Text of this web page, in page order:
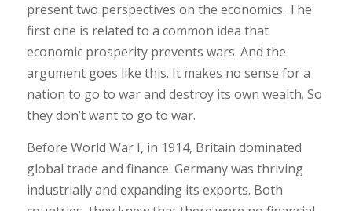
present two perspectives on the economics. The
first one is related to a common idea that
economic prosperity prevents wars. And the
argument goes like this. It makes no sense for a
nation to go to war and destroy its own wealth. So
they don’t want to go to war.
Before World War I, in 1914, Britain dominated
global trade and finance. Germany was thriving
industrially and expanding its exports. Both